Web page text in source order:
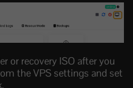
or recovery ISO after you
the VPS settings and set